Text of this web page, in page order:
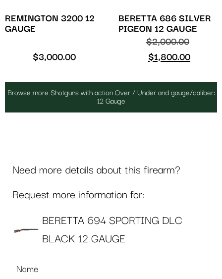
REMINGTON 3200 12
GAUGE
$3,000.00
BERETTA 686 SILVER
PIGEON 12 GAUGE
$2,000.00
$1,800.00
Browse more Shotguns with action Over / Under and gauge/caliber:
12 Gauge
Need more details about this firearm?
Request more information for:
BERETTA 694 SPORTING DLC
BLACK 12 GAUGE